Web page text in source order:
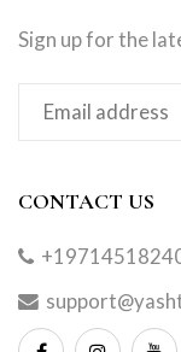
Sign up for the
CONTACT US